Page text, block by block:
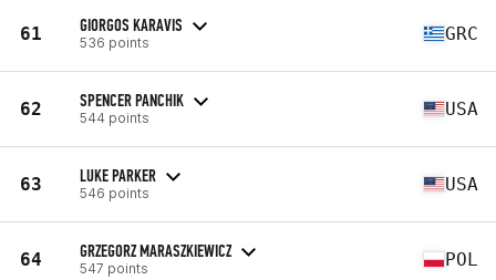
61 GIORGOS KARAVIS
536 points GRC
62 SPENCER PANCHIK
544 points USA
63 LUKE PARKER
546 points USA
64 GRZEGORZ MARASZKIEWICZ
547 points POL